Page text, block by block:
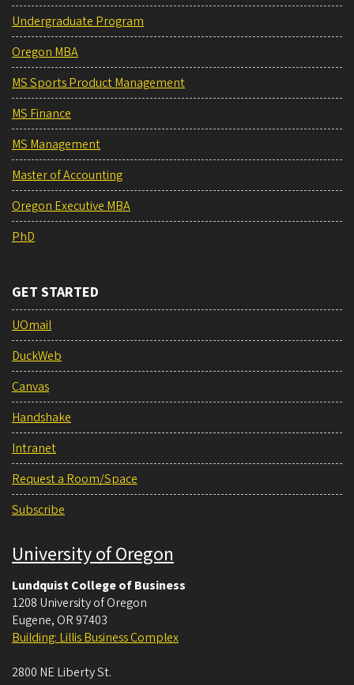
Undergraduate Program
Oregon MBA
MS Sports Product Management
MS Finance
MS Management
Master of Accounting
Oregon Executive MBA
PhD
GET STARTED
UOmail
DuckWeb
Canvas
Handshake
Intranet
Request a Room/Space
Subscribe
University of Oregon
Lundquist College of Business
1208 University of Oregon
Eugene, OR 97403
Building: Lillis Business Complex
2800 NE Liberty St.